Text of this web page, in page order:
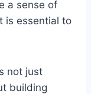
a sense of
is essential to
not ​just
building